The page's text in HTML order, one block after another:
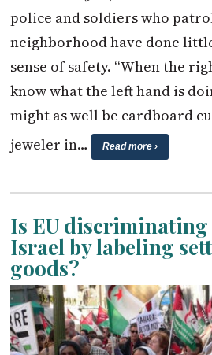
police and soldiers who
neighborhood have done
sense of safety. “When the
know what the left hand is
might as well be cardboard
jeweler in…
Read more ›
Is EU
Israel by labeling
goods?